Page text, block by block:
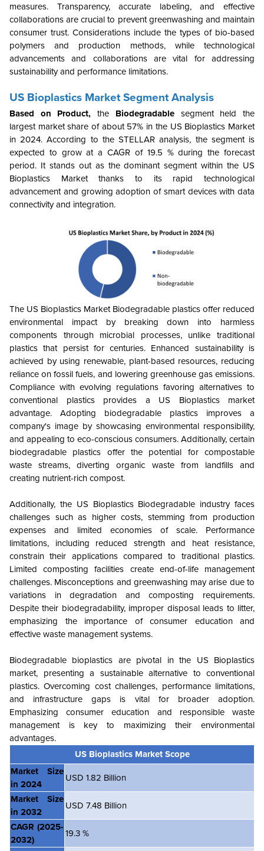
measures. Transparency, accurate labeling, and effective
collaborations are crucial to prevent greenwashing and maintain
consumer trust. Considerations include the types of bio-based
polymers and production methods, while technological
advancements and collaborations are vital for addressing
sustainability and performance limitations.
US Bioplastics MarketSegment Analysis
Based on Product,the Biodegradable
segment held the
largest market share of about 57% in the US Bioplastics Market
in 2024. According to the STELLAR analysis, the segment is
expected to grow at a CAGR of 19.5 % during the forecast
period. It stands out as the dominant segment within the US
Bioplastics Market
thanks to its rapid technological
advancement and growing adoption of smart devices with data
connectivity and integration.
The US Bioplastics Market Biodegradable plastics offer reduced
environmental impact by breaking down into harmless
components through microbial processes, unlike traditional
plastics that persist for centuries. Enhanced sustainability is
achieved by using renewable, plant-based resources, reducing
reliance on fossil fuels, and lowering greenhouse gas emissions.
Compliance with evolving regulations favoring alternatives to
conventional plastics provides a US Bioplastics market
advantage. Adopting biodegradable plastics improves a
company's image by showcasing environmental responsibility,
and appealing to eco-conscious consumers. Additionally, certain
biodegradable plastics offer the potential for compostable
waste streams, diverting organic waste from landfills and
creating nutrient-rich compost.
Additionally, the US Bioplastics Biodegradable industry faces
challenges such as higher costs, stemming from production
expenses and limited economies of scale. Performance
limitations, including reduced strength and heat resistance,
constrain their applications compared to traditional plastics.
Limited composting facilities create end-of-life management
challenges. Misconceptions and greenwashing may arise due to
variations in degradation and composting requirements.
Despite their biodegradability, improper disposal leads to litter,
emphasizing the importance of consumer education and
effective waste management systems.
Biodegradable bioplastics are pivotal in the US Bioplastics
market, presenting a sustainable alternative to conventional
plastics. Overcoming cost challenges, performance limitations,
and infrastructure gaps is vital for broader adoption.
Emphasizing consumer education and responsible waste
management is key to maximizing their environmental
advantages.
US Bioplastics Market Scope
Market Size
in 2024
USD 1.82 Billion
Market Size
in 2032
USD 7.48 Billion
CAGR (2025-
2032)
19.3 %